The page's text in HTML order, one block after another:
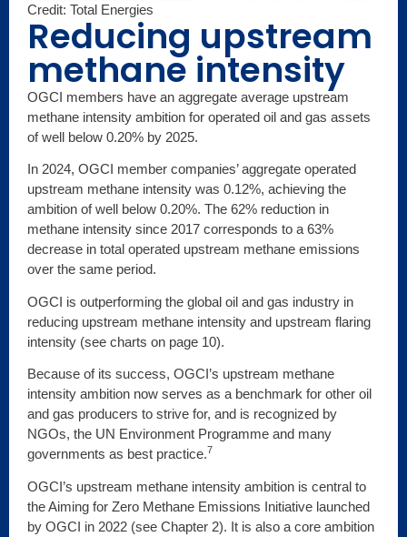
Credit: Total Energies
Reducing upstream
methane intensity
OGCI members have an aggregate average upstream
methane intensity ambition for operated oil and gas assets
of well below 0.20% by 2025.
In 2024, OGCI member companies’ aggregate operated
upstream methane intensity was 0.12%, achieving the
ambition of well below 0.20%. The 62% reduction in
methane intensity since 2017 corresponds to a 63%
decrease in total operated upstream methane emissions
over the same period.
OGCI is outperforming the global oil and gas industry in
reducing upstream methane intensity and upstream flaring
intensity (see charts on page 10).
Because of its success, OGCI’s upstream methane
intensity ambition now serves as a benchmark for other oil
and gas producers to strive for, and is recognized by
NGOs, the UN Environment Programme and many
governments as best practice.7
OGCI’s upstream methane intensity ambition is central to
the Aiming for Zero Methane Emissions Initiative launched
by OGCI in 2022 (see Chapter 2). It is also a core ambition